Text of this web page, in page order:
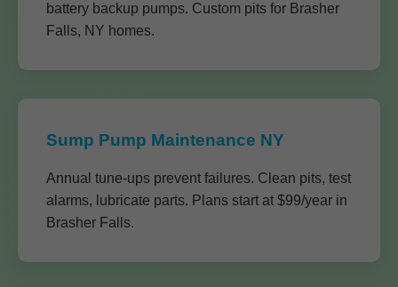
battery backup pumps. Custom pits for Brasher
Falls, NY homes.
Sump Pump Maintenance NY
Annual tune-ups prevent failures. Clean pits, test
alarms, lubricate parts. Plans start at $99/year in
Brasher Falls.